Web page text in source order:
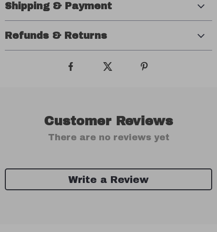
Shipping & Payment
Refunds & Returns
Customer Reviews
There are no reviews yet
Write a Review